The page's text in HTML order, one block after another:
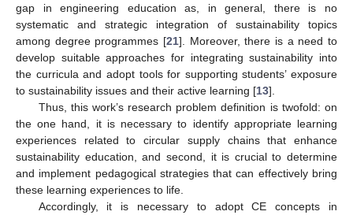
gap in engineering education as, in general, there is no
systematic and strategic integration of sustainability topics
among degree programmes [21]. Moreover, there is a need to
develop suitable approaches for integrating sustainability into
the curricula and adopt tools for supporting students’ exposure
to sustainability issues and their active learning [13].
Thus, this work’s research problem definition is twofold: on
the one hand, it is necessary to identify appropriate learning
experiences related to circular supply chains that enhance
sustainability education, and second, it is crucial to determine
and implement pedagogical strategies that can effectively bring
these learning experiences to life.
Accordingly, it is necessary to adopt CE concepts in